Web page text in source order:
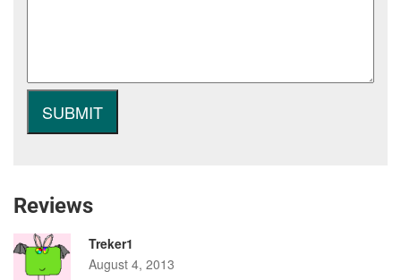
Reviews
Treker1
August 4, 2013